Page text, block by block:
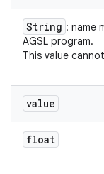
String : name
AGSL program.
This value
value
float